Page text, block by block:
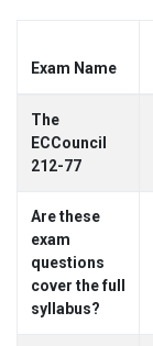
Exam Name
The
ECCouncil
212-77
Are these
exam
questions
cover the full
syllabus?